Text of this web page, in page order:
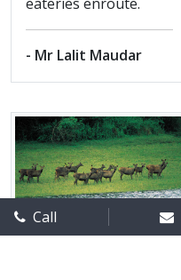
- Mr Lalit Maudar
Call